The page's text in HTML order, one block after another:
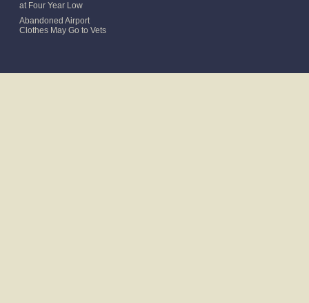
at Four Year Low
Abandoned Airport
Clothes May Go to Vets